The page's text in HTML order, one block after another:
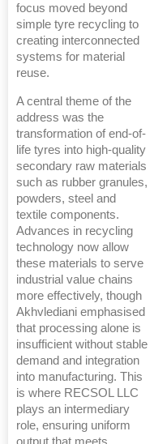
focus moved beyond
simple tyre recycling to
creating interconnected
systems for material
reuse.
A central theme of the
address was the
transformation of end-of-
life tyres into high-quality
secondary raw materials
such as rubber granules,
powders, steel and
textile components.
Advances in recycling
technology now allow
these materials to serve
industrial value chains
more effectively, though
Akhvlediani emphasised
that processing alone is
insufficient without stable
demand and integration
into manufacturing. This
is where RECSOL LLC
plays an intermediary
role, ensuring uniform
output that meets